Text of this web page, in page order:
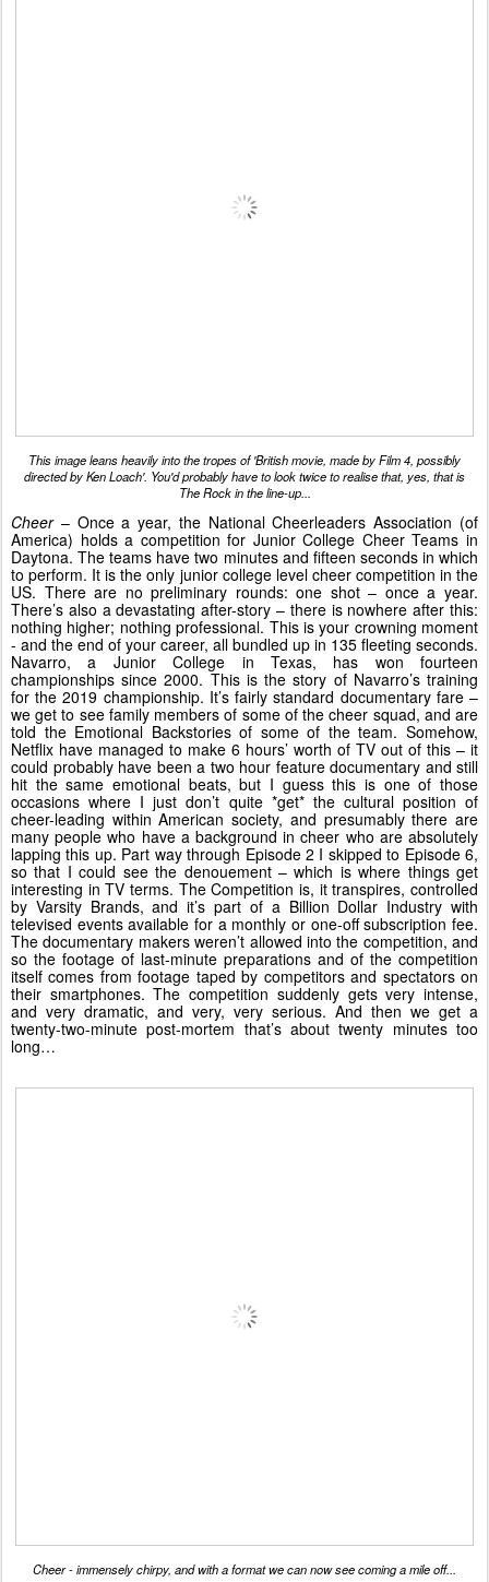
This image leans heavily into the tropes of 'British movie, made by Film 4, possibly
directed by Ken Loach'. You'd probably have to look twice to realise that, yes, that is
The Rock in the line-up...
Cheer – Once a year, the National Cheerleaders Association (of
America) holds a competition for Junior College Cheer Teams in
Daytona. The teams have two minutes and fifteen seconds in which
to perform. It is the only junior college level cheer competition in the
US. There are no preliminary rounds: one shot – once a year.
There’s also a devastating after-story – there is nowhere after this:
nothing higher; nothing professional. This is your crowning moment
- and the end of your career, all bundled up in 135 fleeting seconds.
Navarro, a Junior College in Texas, has won fourteen
championships since 2000. This is the story of Navarro’s training
for the 2019 championship. It’s fairly standard documentary fare –
we get to see family members of some of the cheer squad, and are
told the Emotional Backstories of some of the team. Somehow,
Netflix have managed to make 6 hours’ worth of TV out of this – it
could probably have been a two hour feature documentary and still
hit the same emotional beats, but I guess this is one of those
occasions where I just don’t quite *get* the cultural position of
cheer-leading within American society, and presumably there are
many people who have a background in cheer who are absolutely
lapping this up. Part way through Episode 2 I skipped to Episode 6,
so that I could see the denouement – which is where things get
interesting in TV terms. The Competition is, it transpires, controlled
by Varsity Brands, and it’s part of a Billion Dollar Industry with
televised events available for a monthly or one-off subscription fee.
The documentary makers weren’t allowed into the competition, and
so the footage of last-minute preparations and of the competition
itself comes from footage taped by competitors and spectators on
their smartphones. The competition suddenly gets very intense,
and very dramatic, and very, very serious. And then we get a
twenty-two-minute post-mortem that’s about twenty minutes too
long…
Cheer - immensely chirpy, and with a format we can now see coming a mile off...